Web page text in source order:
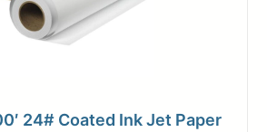
24# Coated Ink Jet Paper